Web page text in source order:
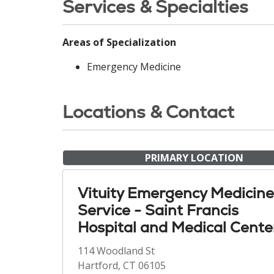
Services & Specialties
Areas of Specialization
Emergency Medicine
Locations & Contact
PRIMARY LOCATION
Vituity Emergency Medicine
Service - Saint Francis
Hospital and Medical
114 Woodland St
Hartford, CT 06105